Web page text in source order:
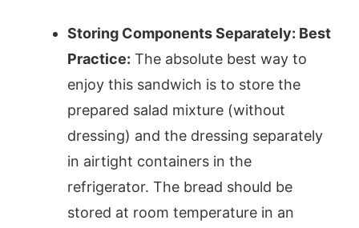
Storing Components Separately: Best
Practice: The absolute best way to
enjoy this sandwich is to store the
prepared salad mixture (without
dressing) and the dressing separately
in airtight containers in the
refrigerator. The bread should be
stored at room temperature in an